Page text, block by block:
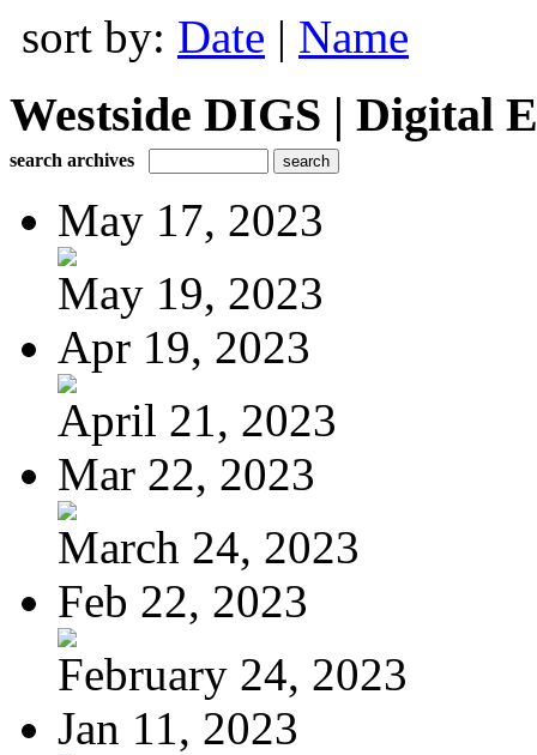
sort by: Date | Name
Westside DIGS | Digital
search archives
May 17, 2023
May 19, 2023
Apr 19, 2023
April 21, 2023
Mar 22, 2023
March 24, 2023
Feb 22, 2023
February 24, 2023
Jan 11, 2023